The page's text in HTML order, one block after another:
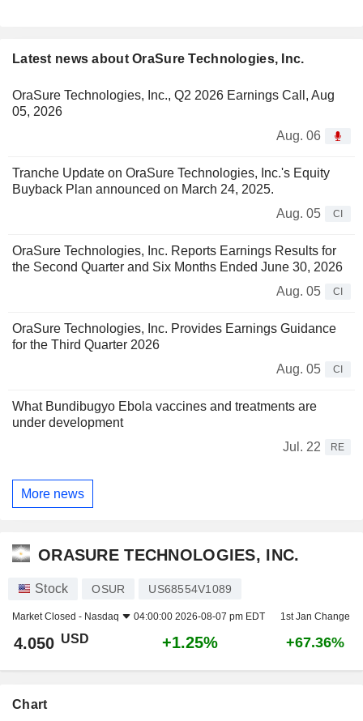
Latest news about OraSure Technologies, Inc.
OraSure Technologies, Inc., Q2 2026 Earnings Call, Aug
05, 2026
Aug. 06
Tranche Update on OraSure Technologies, Inc.'s Equity
Buyback Plan announced on March 24, 2025.
Aug. 05
CI
OraSure Technologies, Inc. Reports Earnings Results for
the Second Quarter and Six Months Ended June 30, 2026
Aug. 05
CI
OraSure Technologies, Inc. Provides Earnings Guidance
for the Third Quarter 2026
Aug. 05
CI
What Bundibugyo Ebola vaccines and treatments are
under development
Jul. 22
RE
More news
ORASURE TECHNOLOGIES, INC.
Stock OSUR US68554V1089
Market Closed - Nasdaq 04:00:00 2026-08-07 pm EDT 1st Jan Change
4.050 USD +1.25% +67.36%
Chart